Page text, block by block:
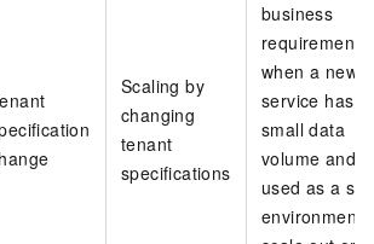
Scaling by
changing
tenant
specifications
business
when a new
service has a
small data
volume and is
used as a
environment,